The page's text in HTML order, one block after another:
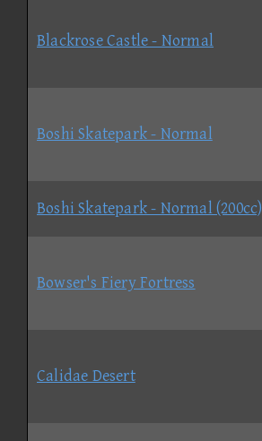
Blackrose Castle - Normal
Boshi Skatepark - Normal
Boshi Skatepark - Normal (200cc)
Bowser's Fiery Fortress
Calidae Desert